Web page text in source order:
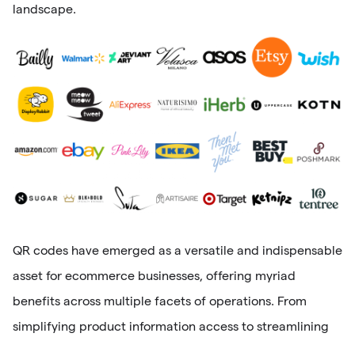
landscape.
QR codes have emerged as a versatile and indispensable
asset for ecommerce businesses, offering myriad
benefits across multiple facets of operations. From
simplifying product information access to streamlining